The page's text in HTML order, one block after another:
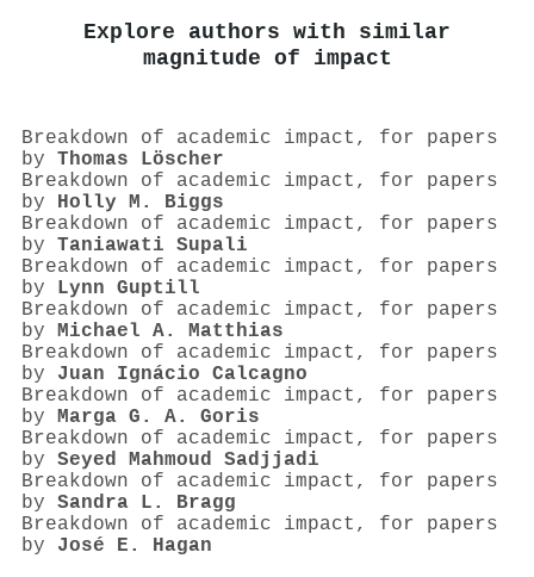
Explore authors with similar
magnitude of impact
Breakdown of academic impact, for papers
by Thomas Löscher
Breakdown of academic impact, for papers
by Holly M. Biggs
Breakdown of academic impact, for papers
by Taniawati Supali
Breakdown of academic impact, for papers
by Lynn Guptill
Breakdown of academic impact, for papers
by Michael A. Matthias
Breakdown of academic impact, for papers
by Juan Ignácio Calcagno
Breakdown of academic impact, for papers
by Marga G. A. Goris
Breakdown of academic impact, for papers
by Seyed Mahmoud Sadjjadi
Breakdown of academic impact, for papers
by Sandra L. Bragg
Breakdown of academic impact, for papers
by José E. Hagan